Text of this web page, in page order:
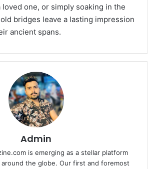
loved one, or simply soaking in the
bridges leave a lasting impression
ancient spans.
Admin
is emerging as a stellar platform
the globe. Our first and foremost